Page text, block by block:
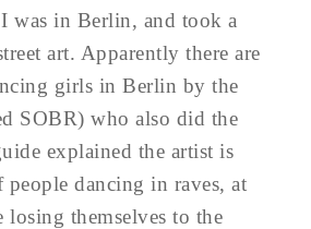
was in Berlin, and took a
art. Apparently there are
girls in Berlin by the
SOBR) who also did the
explained the artist is
dancing in raves, at
losing themselves to the